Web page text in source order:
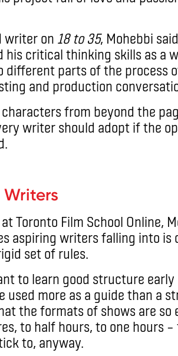
writer on 18 to 35, Mohebbi
his critical thinking skills as a
different parts of the process
and production
from beyond the
writer should adopt if the
Toronto Film School Online,
aspiring writers falling into is
set of rules.
to learn good structure early
used more as a guide than a
the formats of shows are so
to half hours, to one hours
to, anyway.